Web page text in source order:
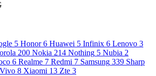
5 Honor 6 Huawei 5 Infinix 6 Lenovo 3
200 Nokia 214 Nothing 5 Nubia 2
6 Realme 7 Redmi 7 Samsung 339 Sharp
Vivo 8 Xiaomi 13 Zte 3